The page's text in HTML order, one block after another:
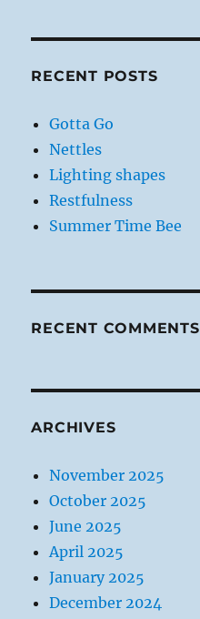
RECENT POSTS
Gotta Go
Nettles
Lighting shapes
Restfulness
Summer Time Bee
RECENT COMMENTS
ARCHIVES
November 2025
October 2025
June 2025
April 2025
January 2025
December 2024